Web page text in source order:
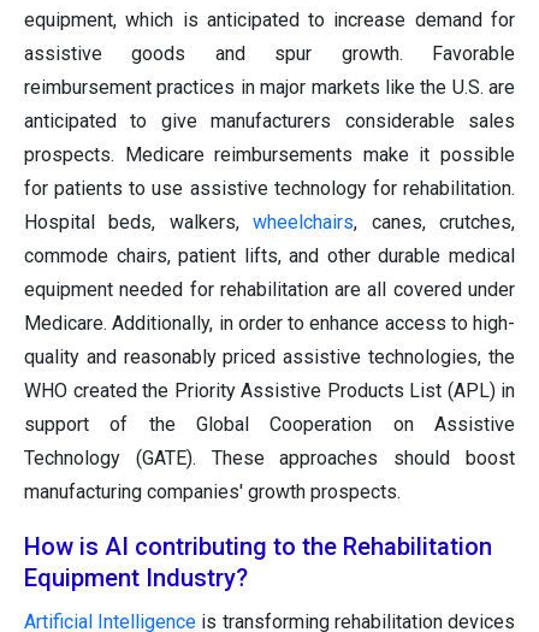
equipment, which is anticipated to increase demand for
assistive goods and spur growth. Favorable
reimbursement practices in major markets like the U.S. are
anticipated to give manufacturers considerable sales
prospects. Medicare reimbursements make it possible
for patients to use assistive technology for rehabilitation.
Hospital beds, walkers,wheelchairs, canes, crutches,
commode chairs, patient lifts, and other durable medical
equipment needed for rehabilitation are all covered under
Medicare. Additionally, in order to enhance access to high-
quality and reasonably priced assistive technologies, the
WHO created the Priority Assistive Products List (APL) in
support of the Global Cooperation on Assistive
Technology (GATE). These approaches should boost
manufacturing companies' growth prospects.
How is AI contributing to the Rehabilitation
Equipment Industry?
Artificial Intelligence is transforming rehabilitation devices